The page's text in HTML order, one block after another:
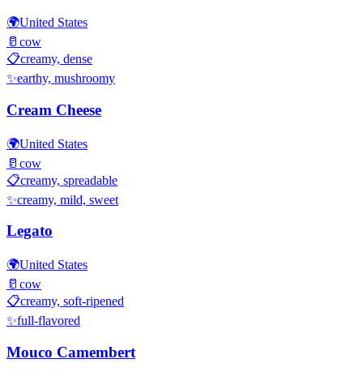
🌍United States
🥛 cow
📋creamy, dense
✨earthy, mushroomy
Cream Cheese
🌍United States
🥛 cow
📋creamy, spreadable
✨creamy, mild, sweet
Legato
🌍United States
🥛 cow
📋creamy, soft-ripened
✨full-flavored
Mouco Camembert